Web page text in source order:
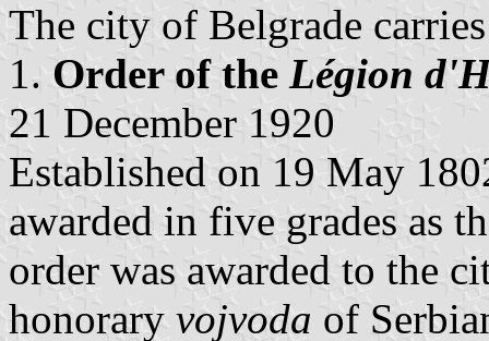
The city of Belgrade
1. Order of the Légion
21 December 1920
Established on 19 May
awarded in five grades as
order was awarded to the
honorary vojvoda of